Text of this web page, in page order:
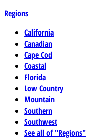
Regions
California
Canadian
Cape Cod
Coastal
Florida
Low Country
Mountain
Southern
Southwest
See all of "Regions"